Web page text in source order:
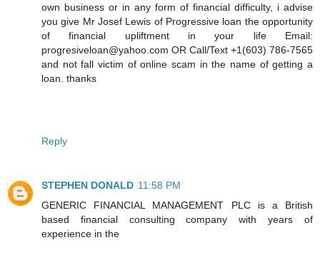
own business or in any form of financial difficulty, i advise
you give Mr Josef Lewis of Progressive loan the opportunity
of financial upliftment in your life Email:
progresiveloan@yahoo.com OR Call/Text +1(603) 786-7565
and not fall victim of online scam in the name of getting a
loan. thanks
Reply
STEPHEN DONALD 11:58 PM
GENERIC FINANCIAL MANAGEMENT PLC is a British
based financial consulting company with years of
experience in the